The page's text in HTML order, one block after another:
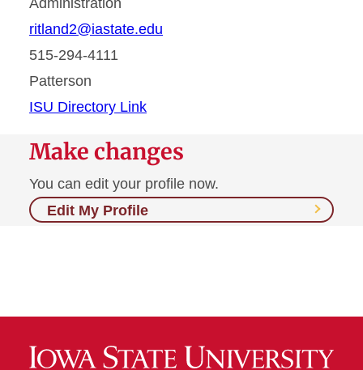
Administration
ritland2@iastate.edu
515-294-4111
Patterson
ISU Directory Link
Make changes
You can edit your profile now.
Edit My Profile